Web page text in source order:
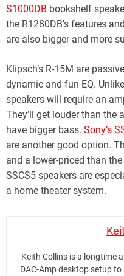
S1000DB bookshelf
the R1280DB’s features
are also bigger and more
Klipsch’s R-15M are
dynamic and fun EQ.
speakers will require an
They’ll get louder than the
have bigger bass. Sony’s
are another good option.
and a lower-priced than
SSCS5 speakers are
a home theater system.
Keith Collins is a longtime
DAC-Amp desktop setup to